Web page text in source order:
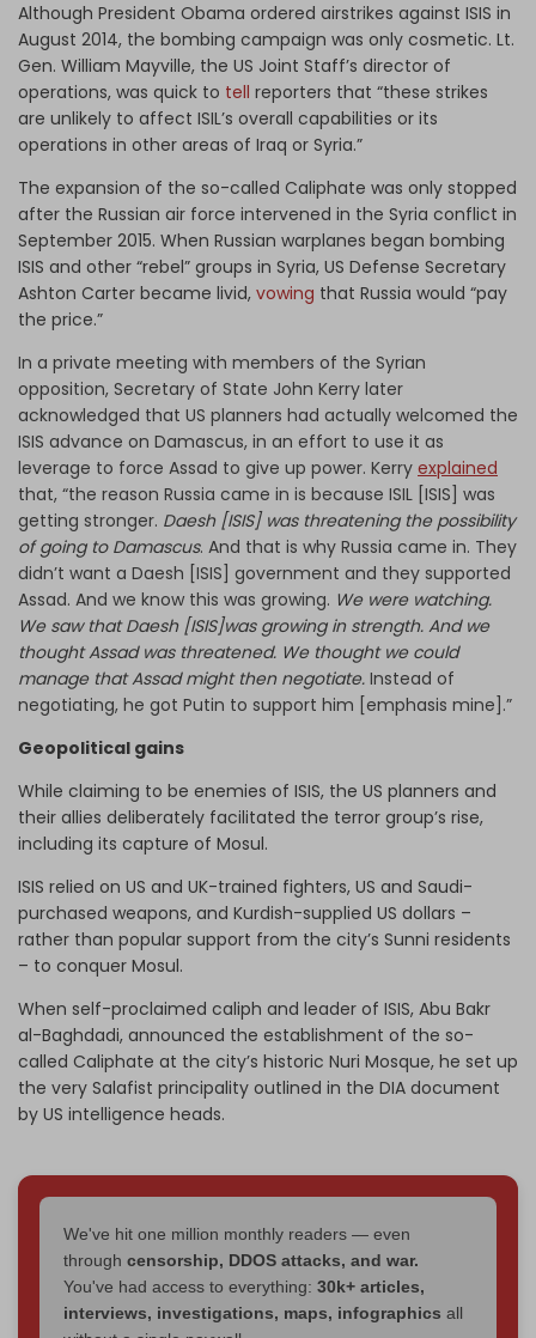
Although President Obama ordered airstrikes against ISIS in
August 2014, the bombing campaign was only cosmetic. Lt.
Gen. William Mayville, the US Joint Staff’s director of
operations, was quick to tell reporters that “these strikes
are unlikely to affect ISIL’s overall capabilities or its
operations in other areas of Iraq or Syria.”
The expansion of the so-called Caliphate was only stopped
after the Russian air force intervened in the Syria conflict in
September 2015. When Russian warplanes began bombing
ISIS and other “rebel” groups in Syria, US Defense Secretary
Ashton Carter became livid, vowing that Russia would “pay
the price.”
In a private meeting with members of the Syrian
opposition, Secretary of State John Kerry later
acknowledged that US planners had actually welcomed the
ISIS advance on Damascus, in an effort to use it as
leverage to force Assad to give up power. Kerry explained
that, “the reason Russia came in is because ISIL [ISIS] was
getting stronger. Daesh [ISIS] was threatening the possibility
of going to Damascus. And that is why Russia came in. They
didn’t want a Daesh [ISIS] government and they supported
Assad. And we know this was growing. We were watching.
We saw that Daesh [ISIS]was growing in strength. And we
thought Assad was threatened. We thought we could
manage that Assad might then negotiate. Instead of
negotiating, he got Putin to support him [emphasis mine].”
Geopolitical gains
While claiming to be enemies of ISIS, the US planners and
their allies deliberately facilitated the terror group’s rise,
including its capture of Mosul.
ISIS relied on US and UK-trained fighters, US and Saudi-
purchased weapons, and Kurdish-supplied US dollars –
rather than popular support from the city’s Sunni residents
– to conquer Mosul.
When self-proclaimed caliph and leader of ISIS, Abu Bakr
al-Baghdadi, announced the establishment of the so-
called Caliphate at the city’s historic Nuri Mosque, he set up
the very Salafist principality outlined in the DIA document
by US intelligence heads.
We've hit one million monthly readers — even
through censorship, DDOS attacks, and war.
You've had access to everything: 30k+ articles,
interviews, investigations, maps, infographics all